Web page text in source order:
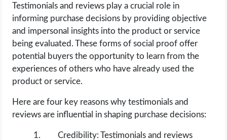
Testimonials and reviews play a crucial role in
informing purchase decisions by providing objective
and impersonal insights into the product or service
being evaluated. These forms of social proof offer
potential buyers the opportunity to learn from the
experiences of others who have already used the
product or service.
Here are four key reasons why testimonials and
reviews are influential in shaping purchase decisions:
Credibility: Testimonials and reviews